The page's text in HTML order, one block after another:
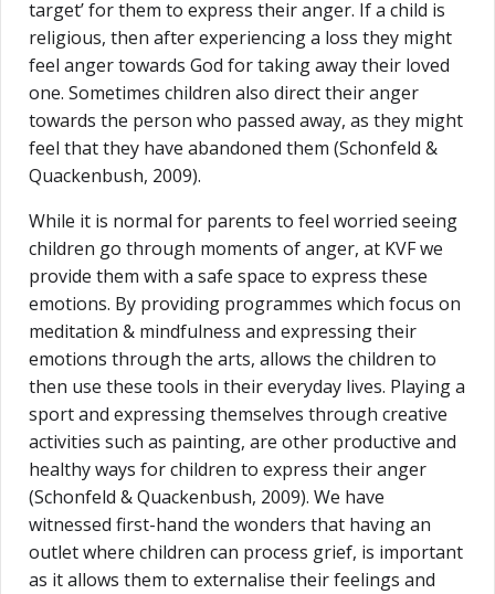
target’ for them to express their anger. If a child is
religious, then after experiencing a loss they might
feel anger towards God for taking away their loved
one. Sometimes children also direct their anger
towards the person who passed away, as they might
feel that they have abandoned them (Schonfeld &
Quackenbush, 2009).
While it is normal for parents to feel worried seeing
children go through moments of anger, at KVF we
provide them with a safe space to express these
emotions. By providing programmes which focus on
meditation & mindfulness and expressing their
emotions through the arts, allows the children to
then use these tools in their everyday lives. Playing a
sport and expressing themselves through creative
activities such as painting, are other productive and
healthy ways for children to express their anger
(Schonfeld & Quackenbush, 2009). We have
witnessed first-hand the wonders that having an
outlet where children can process grief, is important
as it allows them to externalise their feelings and